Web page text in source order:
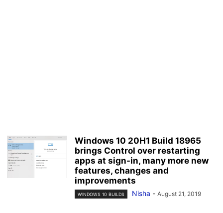
Windows 10 20H1 Build 18965
brings Control over restarting
apps at sign-in, many more new
features, changes and
improvements
WINDOWS 10 BUILDS Nisha - August 21, 2019